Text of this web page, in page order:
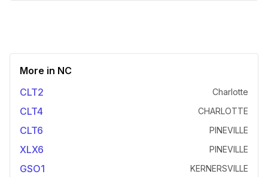
More in NC
CLT2
Charlotte
CLT4 CHARLOTTE
CLT6 PINEVILLE
XLX6 PINEVILLE
GSO1 KERNERSVILLE